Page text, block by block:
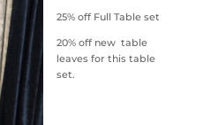
25% off Full Table set
20% off new table
leaves for this table
set.